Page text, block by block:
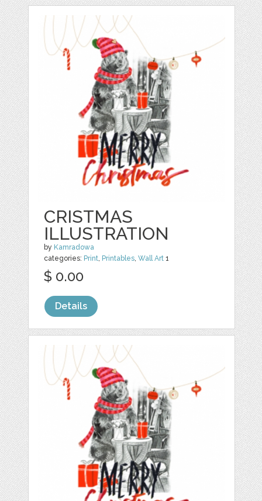
CRISTMAS
ILLUSTRATION
by Kamradowa
categories: Print, Printables,Wall Art 1
$ 0.00
Details